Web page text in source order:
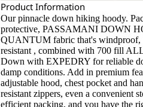
Product Information
Our pinnacle down hiking hoody.
protective, PASSAMANI DOWN
QUANTUM fabric that's windproof,
resistant , combined with 700 fill
Down with EXPEDRY for reliable
damp conditions. Add in premium
adjustable hood, chest pocket and
resistant zippers, even a convenient
efficient packing, and you have the